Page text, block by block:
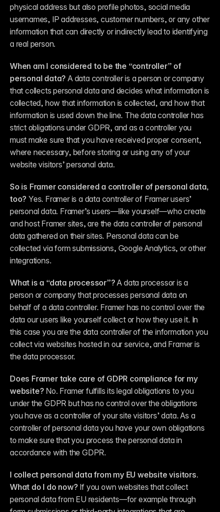
physical address but also profile photos, social media
usernames, IP addresses, customer numbers, or any other
information that can directly or indirectly lead to identifying
a real person.
When am I considered to be the “controller” of
personal data? A data controller is a person or company
that collects personal data and decides what information is
collected, how that information is collected, and how that
information is used down the line. The data controller has
strict obligations under GDPR, and as a controller you
must make sure that you have received proper consent,
where necessary, before storing or using any of your
website visitors’ personal data.
So is Framer considered a controller of personal data,
too? Yes. Framer is a data controller of Framer users’
personal data. Framer’s users—like yourself—who create
and host Framer sites, are the data controller of personal
data gathered on their sites. Personal data can be
collected via form submissions, Google Analytics, or other
integrations.
What is a “data processor”? A data processor is a
person or company that processes personal data on
behalf of a data controller. Framer has no control over the
data our users like yourself collect or how they use it. In
this case you are the data controller of the information you
collect via websites hosted in our service, and Framer is
the data processor.
Does Framer take care of GDPR compliance for my
website? No. Framer fulfills its legal obligations to you
under the GDPR but has no control over the obligations
you have as a controller of your site visitors’ data. As a
controller of personal data you have your own obligations
to make sure that you process the personal data in
accordance with the GDPR.
I collect personal data from my EU website visitors.
What do I do now? If you own websites that collect
personal data from EU residents—for example through